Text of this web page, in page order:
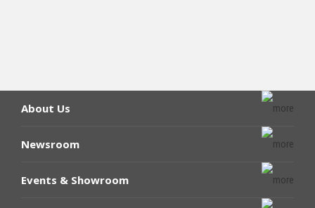
About Us
Newsroom
Events & Showroom